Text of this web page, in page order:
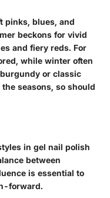
pinks, blues, and
beckons for vivid
and fiery reds. For
while winter often
or classic
seasons, so should
in gel nail polish
between
is essential to
forward.